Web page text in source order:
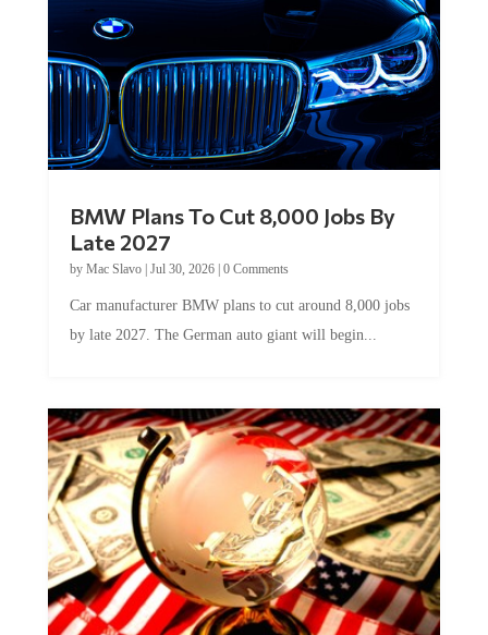
BMW Plans To Cut 8,000 Jobs By
Late 2027
by Mac Slavo| Jul 30, 2026| 0 Comments
Car manufacturer BMW plans to cut around 8,000 jobs
by late 2027. The German auto giant will begin...